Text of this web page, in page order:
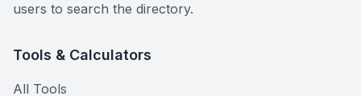
users to search the directory.
Tools & Calculators
All Tools